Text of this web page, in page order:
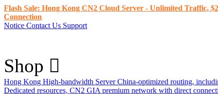
Flash Sale: Hong Kong CN2 Cloud Server - Unlimited Traffic,
Connection
Notice Contact Us Support
Shop
Hong Kong High-bandwidth Server China-optimized routing,
Dedicated resources, CN2 GIA premium network with direct